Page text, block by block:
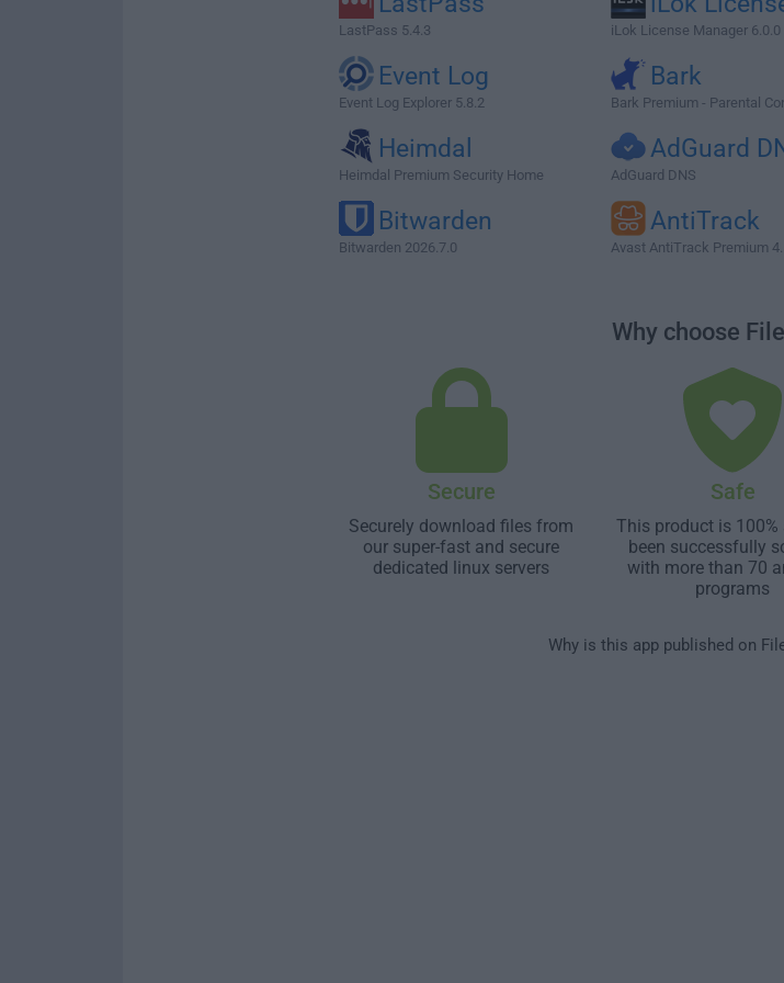
LastPass 5.4.3 iLok License Manager 6.0.0
Event Log
Event Log Explorer 5.8.2
Bark
Bark Premium - Parental
Heimdal
Heimdal Premium Security Home
AdGuard
AdGuard DNS
Bitwarden
Bitwarden 2026.7.0
AntiTrack
Avast AntiTrack Premium
Why choose
Secure
Securely download files from
our super-fast and secure
dedicated linux servers
Safe
This product is 100%
been successfully
with more than 70
programs
Why is this app published on